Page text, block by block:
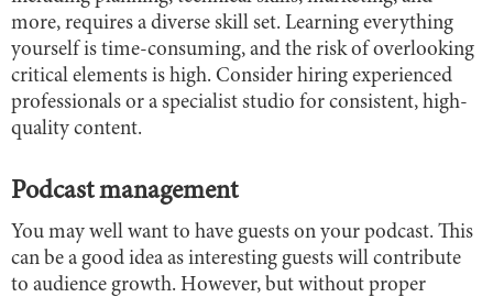
more, requires a diverse skill set. Learning everything
yourself is time-consuming, and the risk of overlooking
critical elements is high. Consider hiring experienced
professionals or a specialist studio for consistent, high-
quality content.
Podcast management
You may well want to have guests on your podcast. This
can be a good idea as interesting guests will contribute
to audience growth. However, but without proper